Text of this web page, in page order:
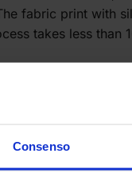
Consenso
fabric print with
takes less than
width